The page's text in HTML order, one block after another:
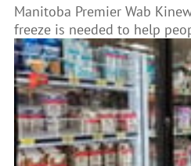
Manitoba Premier Wab
freeze is needed to help